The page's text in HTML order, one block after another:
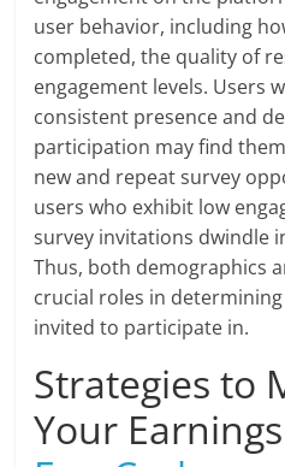
user behavior, including
completed, the quality of
engagement levels. Users
consistent presence and
participation may find
new and repeat survey
users who exhibit low
survey invitations dwindle
Thus, both demographics
crucial roles in
invited to participate in.
Strategies to
Your